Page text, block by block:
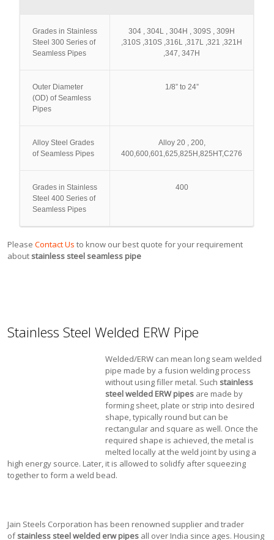
Grades in Stainless
Steel 300 Series of
Seamless Pipes
304 , 304L , 304H , 309S , 309H
,310S ,310S ,316L ,317L ,321 ,321H
,347, 347H
Outer Diameter
(OD) of Seamless
Pipes
1/8” to 24”
Alloy Steel Grades
of Seamless Pipes
Alloy 20 , 200,
400,600,601,625,825H,825HT,C276
Grades in Stainless
Steel 400 Series of
Seamless Pipes
400
PleaseContact Us to know our best quote for your requirement
about stainless steel seamless pipe
Stainless Steel Welded ERW Pipe
Welded/ERW can mean long seam welded
pipe made by a fusion welding process
without using filler metal. Such stainless
steel welded ERW pipes are made by
forming sheet, plate or strip into desired
shape, typically round but can be
rectangular and square as well. Once the
required shape is achieved, the metal is
melted locally at the weld joint by using a
high energy source. Later, it is allowed to solidfy after squeezing
together to form a weld bead.
Jain Steels Corporation has been renowned supplier and trader
ofstainless steel welded erw pipes all over India since ages. Housing